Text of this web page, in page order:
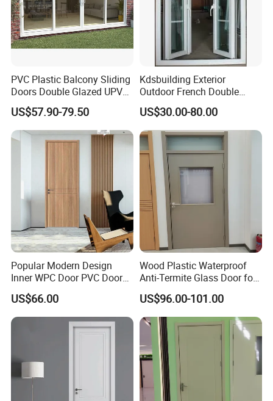
PVC Plastic Balcony Sliding
Doors Double Glazed UPVC
Plastic Door
US$57.90-79.50
Kdsbuilding Exterior
Outdoor French Double
Door House Villa Entry PVC
Swing Hinged Doors Patio
UPVC Double Casement
Door
US$30.00-80.00
Popular Modern Design
Inner WPC Door PVC Door
Plastic Door
US$66.00
Wood Plastic Waterproof
Anti-Termite Glass Door for
Construction Project
US$96.00-101.00